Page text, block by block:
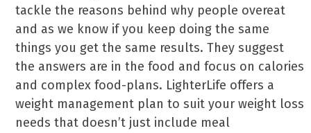
tackle the reasons behind why people overeat
and as we know if you keep doing the same
things you get the same results. They suggest
the answers are in the food and focus on calories
and complex food-plans. LighterLife offers a
weight management plan to suit your weight loss
needs that doesn’t just include meal